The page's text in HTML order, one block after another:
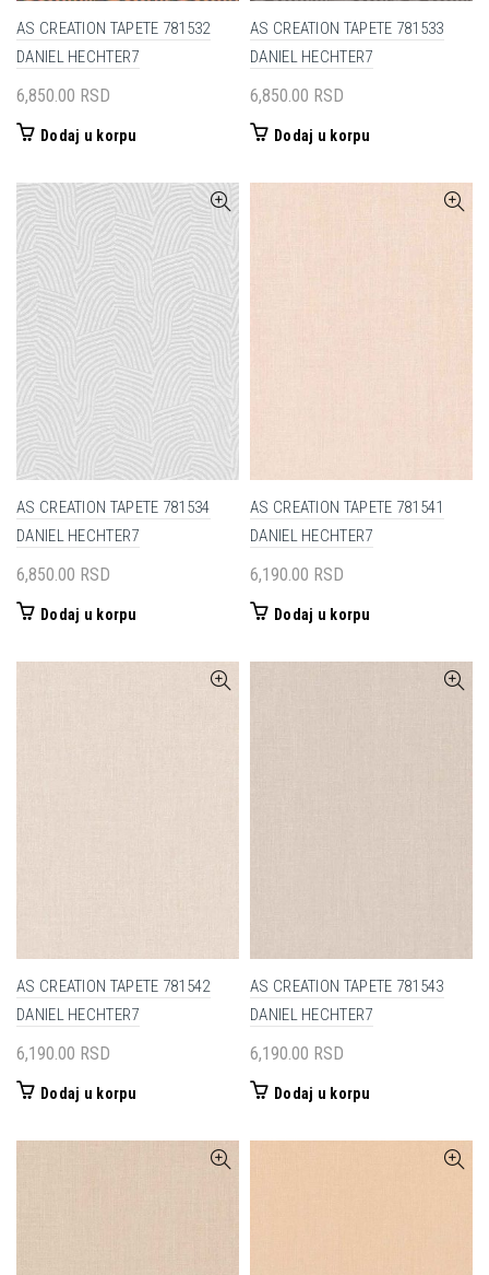
AS CREATION TAPETE 781532
DANIEL HECHTER7
6,850.00 RSD
Dodaj u korpu
AS CREATION TAPETE 781533
DANIEL HECHTER7
6,850.00 RSD
Dodaj u korpu
AS CREATION TAPETE 781534
DANIEL HECHTER7
6,850.00 RSD
Dodaj u korpu
AS CREATION TAPETE 781541
DANIEL HECHTER7
6,190.00 RSD
Dodaj u korpu
AS CREATION TAPETE 781542
DANIEL HECHTER7
6,190.00 RSD
Dodaj u korpu
AS CREATION TAPETE 781543
DANIEL HECHTER7
6,190.00 RSD
Dodaj u korpu